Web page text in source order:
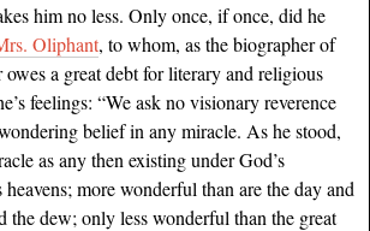
him no less. Only once, if once, did he
Oliphant, to whom, as the biographer of
owes a great debt for literary and religious
feelings: “We ask no visionary reverence
belief in any miracle. As he stood,
as any then existing under God’s
more wonderful than are the day and
the dew; only less wonderful than the great